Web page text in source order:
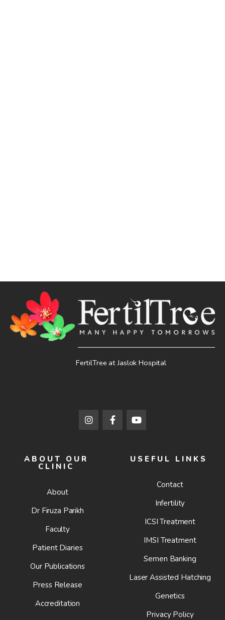
FertilTree at Jaslok Hospital
ABOUT OUR
CLINIC
About
Dr Firuza Parikh
Faculty
Patient Diaries
Our Publications
Press Release
Accreditation
USEFUL LINKS
Contact
Infertility
ICSI Treatment
IMSI Treatment
Semen Banking
Laser Assisted Hatching
Genetics
Privacy Policy